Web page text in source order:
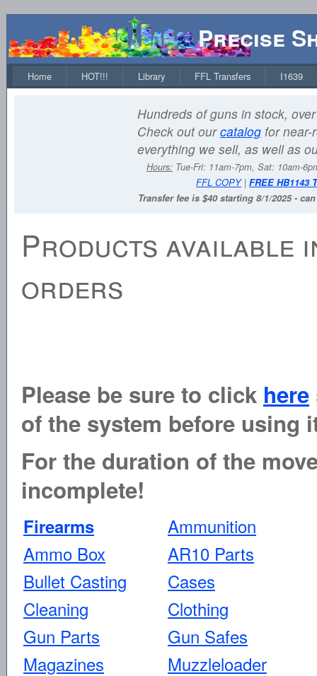
Precise
Home HOT!!! Library FFL Transfers I1639
Hundreds of guns in stock,
Check out ourcatalog for near-
everything we sell, as well as
Hours: Tue-Fri: 11am-7pm, Sat: 10am-
FFL COPY| FREE HB1143
Transfer fee is $40 starting 8/1/2025 -
Products available
orders
Please be sure to click here
of the system before using
For the duration of the
incomplete!
Firearms
Ammunition
Ammo Box
AR10 Parts
Bullet Casting
Cases
Cleaning
Clothing
Gun Parts
Gun Safes
Magazines
Muzzleloader